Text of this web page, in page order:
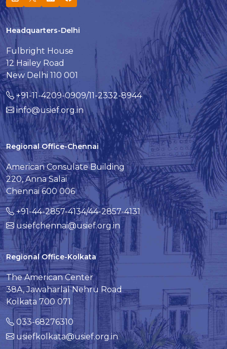
Headquarters-Delhi
Fulbright House
12 Hailey Road
New Delhi 110 001
+91-11-4209-0909/11-2332-8944
info@usief.org.in
Regional Office-Chennai
American Consulate Building
220, Anna Salai
Chennai 600 006
+91-44-2857-4134/44-2857-4131
usiefchennai@usief.org.in
Regional Office-Kolkata
The American Center
38A, Jawaharlal Nehru Road
Kolkata 700 071
033-68276310
usiefkolkata@usief.org.in